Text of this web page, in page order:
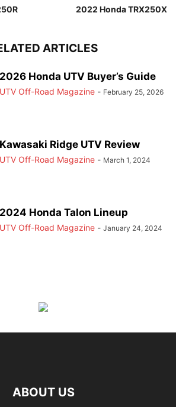
2022 Honda TRX250X
ARTICLES
2026 Honda UTV Buyer’s Guide
UTV Off-Road Magazine - February 25, 2026
Kawasaki Ridge UTV Review
UTV Off-Road Magazine - March 1, 2024
2024 Honda Talon Lineup
UTV Off-Road Magazine - January 24, 2024
ABOUT US